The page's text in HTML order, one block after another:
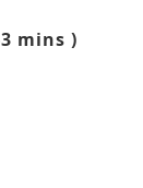
mins )